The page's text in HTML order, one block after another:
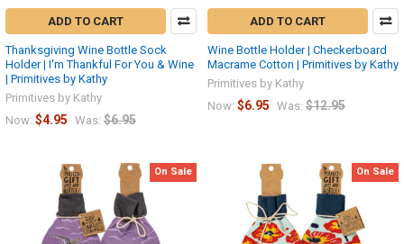
ADD TO CART
Thanksgiving Wine Bottle Sock
Holder | I'm Thankful For You & Wine
| Primitives by Kathy
Primitives by Kathy
Now: $4.95 Was: $6.95
ADD TO CART
Wine Bottle Holder | Checkerboard
Macrame Cotton | Primitives by Kathy
Primitives by Kathy
Now: $6.95 Was: $12.95
On Sale On Sale